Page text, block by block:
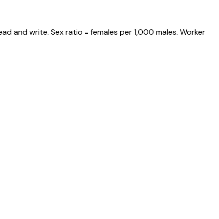
and write. Sex ratio = females per 1,000 males. Worker